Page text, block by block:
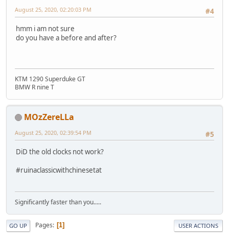
#4
August 25, 2020, 02:20:03 PM
hmm i am not sure
do you have a before and after?
KTM 1290 Superduke GT
BMW R nine T
MOzZereLLa
#5
August 25, 2020, 02:39:54 PM
DiD the old clocks not work?
#ruinaclassicwithchinesetat
Significantly faster than you.....
GO UP Pages 1 USER ACTIONS